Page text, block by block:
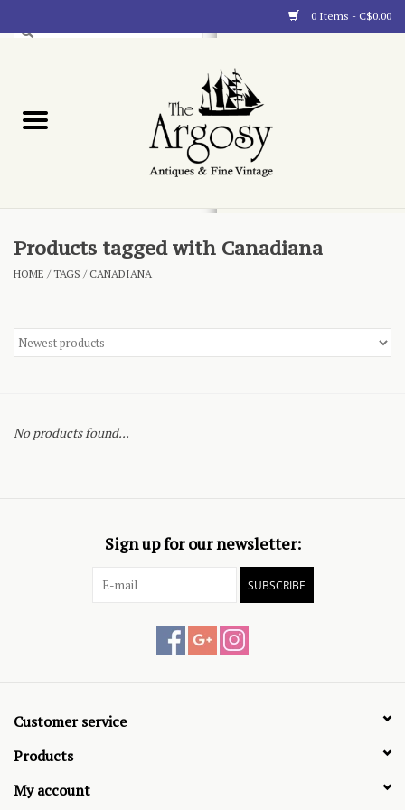
0 Items - C$0.00
Blog
Products tagged with Canadiana
HOME /TAGS /CANADIANA
No products found...
Sign up for our newsletter:
SUBSCRIBE
Customer service
Products
My account